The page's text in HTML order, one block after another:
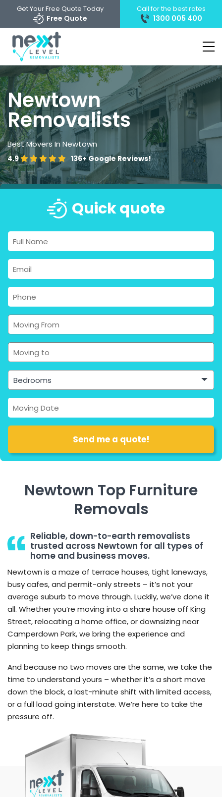
Get Your Free Quote Today
Free Quote
Call for the best rates
1300 005 400
Newtown
Removalists
Best Movers In Newtown
4.9 136+Google Reviews!
Quick quote
Bedrooms
Newtown Top Furniture
Removals
Reliable, down-to-earth removalists
trusted across Newtown for all types of
home and business moves.
Newtown is a maze of terrace houses, tight laneways,
busy cafes, and permit-only streets – it’s not your
average suburb to move through. Luckily, we’ve done it
all. Whether you’re moving into a share house off King
Street, relocating a home office, or downsizing near
Camperdown Park, we bring the experience and
planning to keep things smooth.
And because no two moves are the same, we take the
time to understand yours – whether it’s a short move
down the block, a last-minute shift with limited access,
or a full load going interstate. We’re here to take the
pressure off.